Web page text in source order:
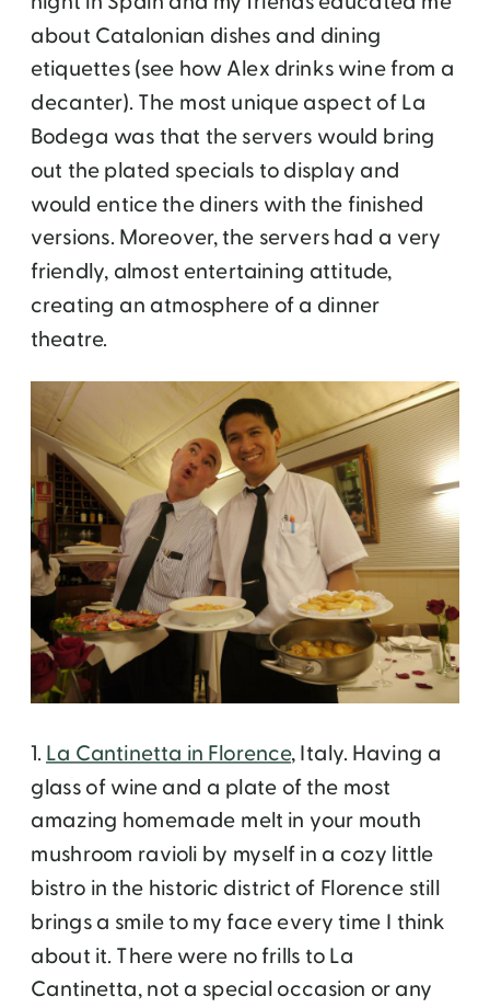
about Catalonian dishes and dining
etiquettes (see how Alex drinks wine from a
decanter). The most unique aspect of La
Bodega was that the servers would bring
out the plated specials to display and
would entice the diners with the finished
versions. Moreover, the servers had a very
friendly, almost entertaining attitude,
creating an atmosphere of a dinner
theatre.
1.La Cantinetta in Florence, Italy. Having a
glass of wine and a plate of the most
amazing homemade melt in your mouth
mushroom ravioli by myself in a cozy little
bistro in the historic district of Florence still
brings a smile to my face every time I think
about it. There were no frills to La
Cantinetta, not a special occasion or any